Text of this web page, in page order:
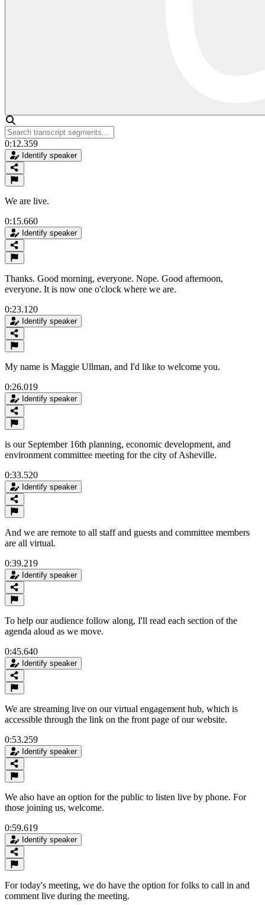
0:12.359
Identify speaker
We are live.
0:15.660
Identify speaker
Thanks. Good morning, everyone. Nope. Good afternoon,
everyone. It is now one o'clock where we are.
0:23.120
Identify speaker
My name is Maggie Ullman, and I'd like to welcome you.
0:26.019
Identify speaker
is our September 16th planning, economic development, and
environment committee meeting for the city of Asheville.
0:33.520
Identify speaker
And we are remote to all staff and guests and committee members
are all virtual.
0:39.219
Identify speaker
To help our audience follow along, I'll read each section of the
agenda aloud as we move.
0:45.640
Identify speaker
We are streaming live on our virtual engagement hub, which is
accessible through the link on the front page of our website.
0:53.259
Identify speaker
We also have an option for the public to listen live by phone. For
those joining us, welcome.
0:59.619
Identify speaker
For today's meeting, we do have the option for folks to call in and
comment live during the meeting.